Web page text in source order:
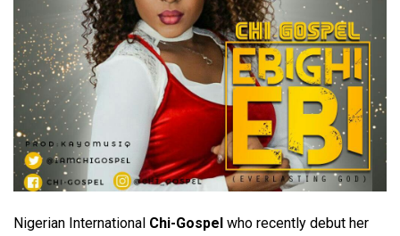
Nigerian International Chi-Gospel who recently debut her